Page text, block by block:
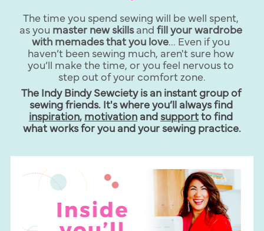
The time you spend sewing will be well spent,
as you master new skills and fill your wardrobe
with memades that you love... Even if you
haven’t been sewing much, aren't sure how
you’ll make the time, or you feel nervous to
step out of your comfort zone.
The Indy Bindy Sewciety is an instant group of
sewing friends. It's where you’ll always find
inspiration, motivation and support to find
what works for you and your sewing practice.